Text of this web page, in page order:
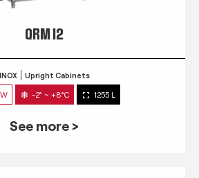
QRM 12
INOX Upright Cabinets
-2° ~ +8°C 1255 L
See more >